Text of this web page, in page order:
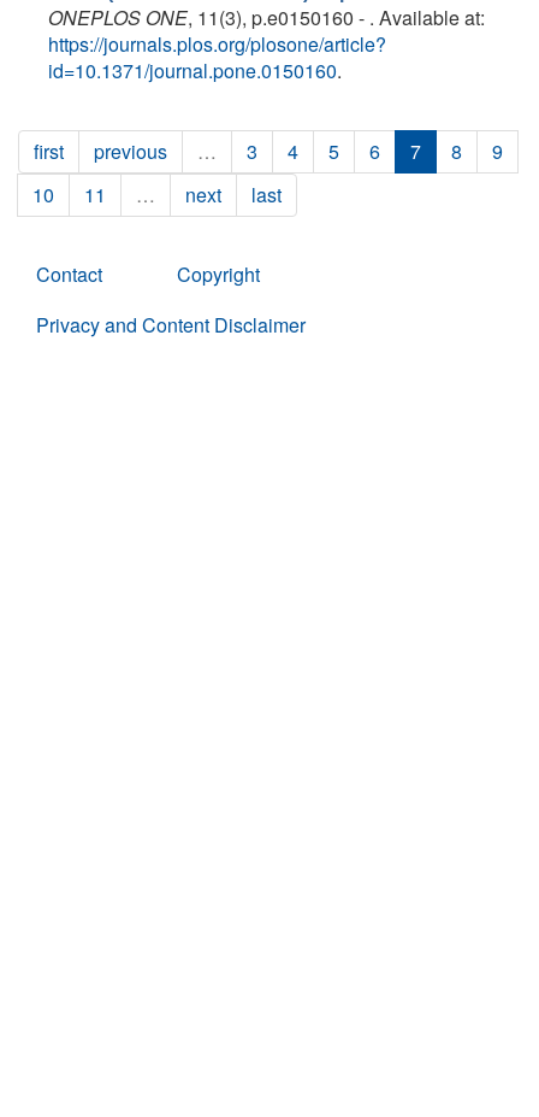
ONEPLOS ONE, 11(3), p.e0150160 - . Available at:
https://journals.plos.org/plosone/article?
id=10.1371/journal.pone.0150160.
first previous … 3 4 5 6 7 8
9
10
11 … next last
Contact
Copyright
Privacy and Content Disclaimer